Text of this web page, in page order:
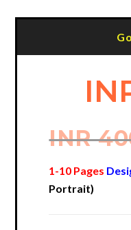
INR
1-10 Pages
Portrait)